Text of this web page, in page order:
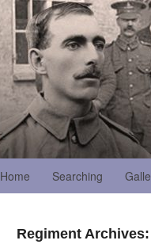
Home Searching
Regiment